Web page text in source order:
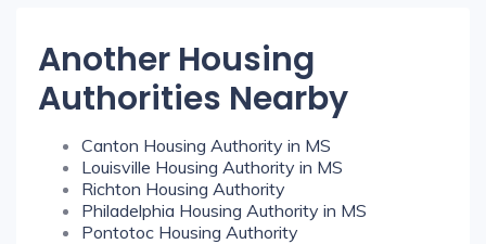
Another Housing
Authorities Nearby
Canton Housing Authority in MS
Louisville Housing Authority in MS
Richton Housing Authority
Philadelphia Housing Authority in MS
Pontotoc Housing Authority